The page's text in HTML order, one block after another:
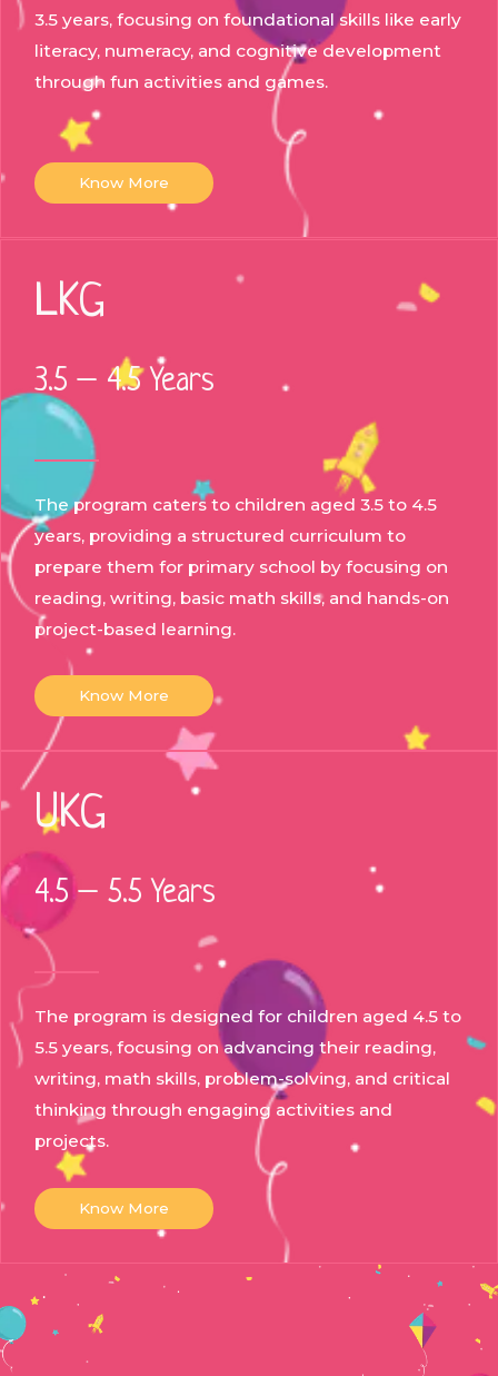
3.5 years, focusing on foundational skills like early
literacy, numeracy, and cognitive development
through fun activities and games.
Know More
LKG
3.5 – 4.5 Years
The program caters to children aged 3.5 to 4.5
years, providing a structured curriculum to
prepare them for primary school by focusing on
reading, writing, basic math skills, and hands-on
project-based learning.
Know More
UKG
4.5 – 5.5 Years
The program is designed for children aged 4.5 to
5.5 years, focusing on advancing their reading,
writing, math skills, problem-solving, and critical
thinking through engaging activities and
projects.
Know More